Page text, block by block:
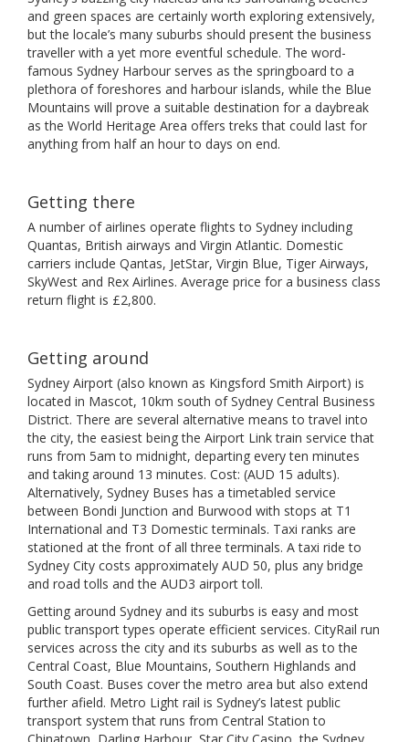
and green spaces are certainly worth exploring extensively,
but the locale’s many suburbs should present the business
traveller with a yet more eventful schedule. The word-
famous Sydney Harbour serves as the springboard to a
plethora of foreshores and harbour islands, while the Blue
Mountains will prove a suitable destination for a daybreak
as the World Heritage Area offers treks that could last for
anything from half an hour to days on end.
Getting there
A number of airlines operate flights to Sydney including
Quantas, British airways and Virgin Atlantic. Domestic
carriers include Qantas, JetStar, Virgin Blue, Tiger Airways,
SkyWest and Rex Airlines. Average price for a business class
return flight is £2,800.
Getting around
Sydney Airport (also known as Kingsford Smith Airport) is
located in Mascot, 10km south of Sydney Central Business
District. There are several alternative means to travel into
the city, the easiest being the Airport Link train service that
runs from 5am to midnight, departing every ten minutes
and taking around 13 minutes. Cost: (AUD 15 adults).
Alternatively, Sydney Buses has a timetabled service
between Bondi Junction and Burwood with stops at T1
International and T3 Domestic terminals. Taxi ranks are
stationed at the front of all three terminals. A taxi ride to
Sydney City costs approximately AUD 50, plus any bridge
and road tolls and the AUD3 airport toll.
Getting around Sydney and its suburbs is easy and most
public transport types operate efficient services. CityRail run
services across the city and its suburbs as well as to the
Central Coast, Blue Mountains, Southern Highlands and
South Coast. Buses cover the metro area but also extend
further afield. Metro Light rail is Sydney’s latest public
transport system that runs from Central Station to